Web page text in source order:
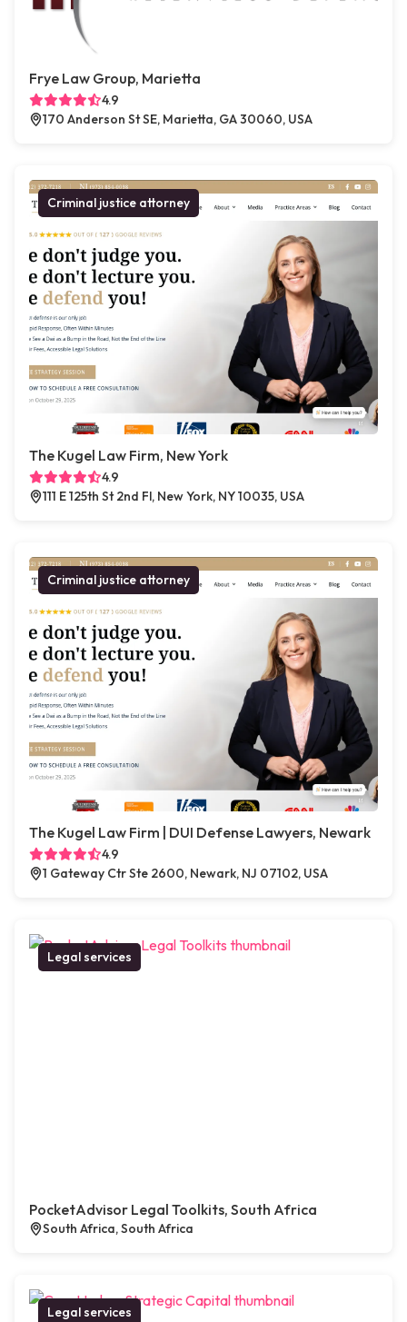
Frye Law Group, Marietta
4.9
170 Anderson St SE, Marietta, GA 30060, USA
Criminal justice attorney
The Kugel Law Firm, New York
4.9
111 E 125th St 2nd Fl, New York, NY 10035, USA
Criminal justice attorney
The Kugel Law Firm | DUI Defense Lawyers, Newark
4.9
1 Gateway Ctr Ste 2600, Newark, NJ 07102, USA
Legal services
PocketAdvisor Legal Toolkits, South Africa
South Africa, South Africa
Legal services